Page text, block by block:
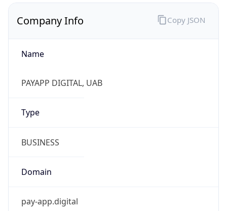
Company Info
Name
PAYAPP DIGITAL, UAB
Type
BUSINESS
Domain
pay-app.digital
Copy JSON